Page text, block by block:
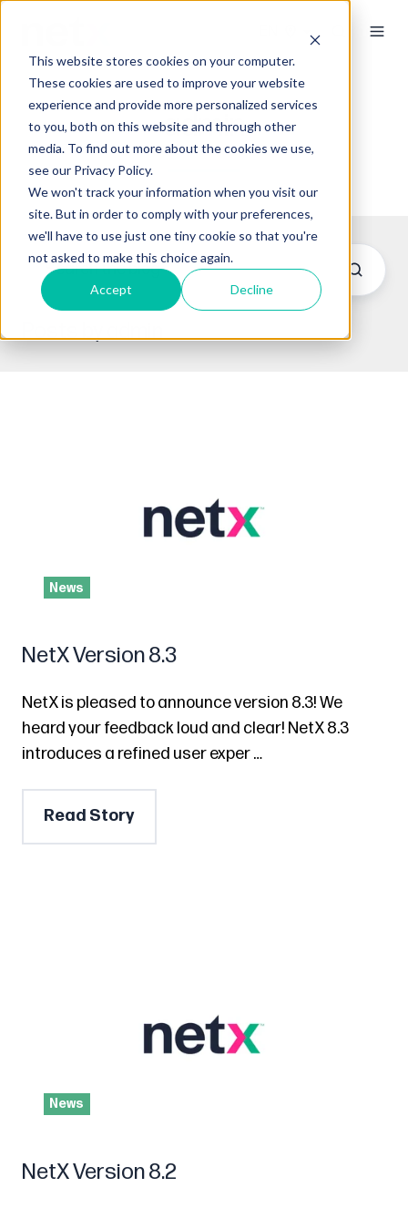
This website stores cookies on your computer.
These cookies are used to improve your website
experience and provide more personalized services
to you, both on this website and through other
media. To find out more about the cookies we use,
see our Privacy Policy.
We won't track your information when you visit our
site. But in order to comply with your preferences,
we'll have to use just one tiny cookie so that you're
not asked to make this choice again.
Accept Decline
admin
NetX Version 8.3
NetX is pleased to announce version 8.3! We
heard your feedback loud and clear! NetX 8.3
introduces a refined user exper …
Read Story
News
NetX Version 8.2
News